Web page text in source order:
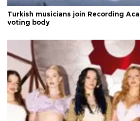
Turkish musicians join Recording
voting body